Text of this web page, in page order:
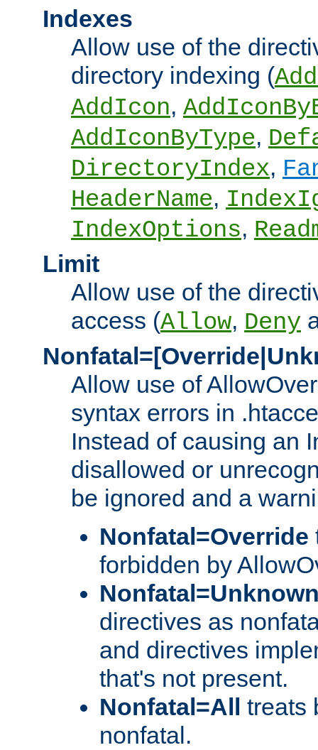
Indexes
Allow use of the
directory indexing (
AddIcon,
AddIconByType,
DirectoryIndex,
HeaderName,
IndexOptions,
Limit
Allow use of the
access (Allow, Deny
Allow use of
syntax errors in
Instead of causing an
disallowed or
be ignored and a
Nonfatal=Override
forbidden by
directives as
and directives
that's not present.
Nonfatal=All
treats
nonfatal.